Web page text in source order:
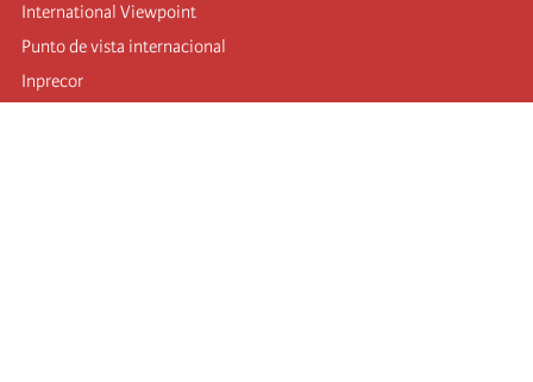
International Viewpoint
Punto de vista internacional
Inprecor